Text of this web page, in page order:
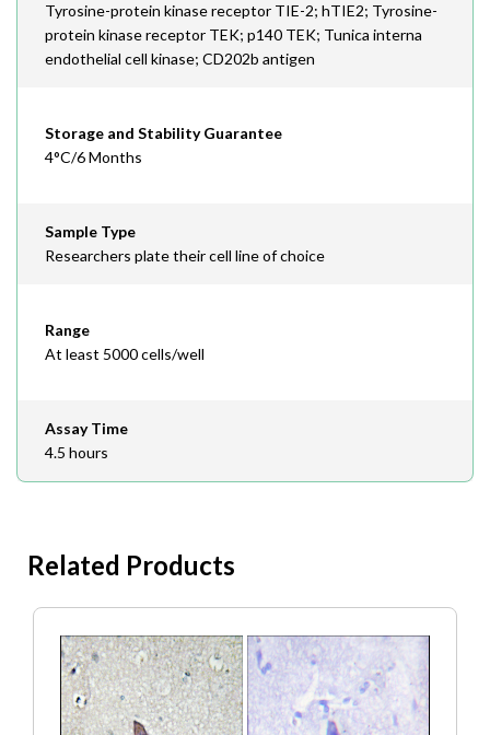
Tyrosine-protein kinase receptor TIE-2; hTIE2; Tyrosine-
protein kinase receptor TEK; p140 TEK; Tunica interna
endothelial cell kinase; CD202b antigen
Storage and Stability Guarantee
4°C/6 Months
Sample Type
Researchers plate their cell line of choice
Range
At least 5000 cells/well
Assay Time
4.5 hours
Related Products